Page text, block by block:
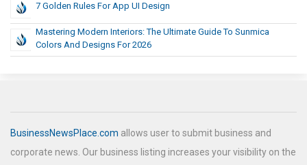
7 Golden Rules For App UI Design
Mastering Modern Interiors: The Ultimate Guide To Sunmica
Colors And Designs For 2026
BusinessNewsPlace.com allows user to submit business and
corporate news. Our business listing increases your visibility on the